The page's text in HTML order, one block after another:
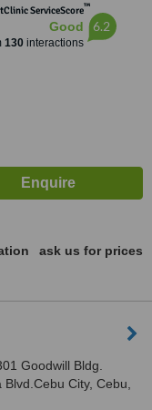
ServiceScore™
Good
130interactions
6.2
ask us for prices
Goodwill Bldg.
Blvd.Cebu City, Cebu,